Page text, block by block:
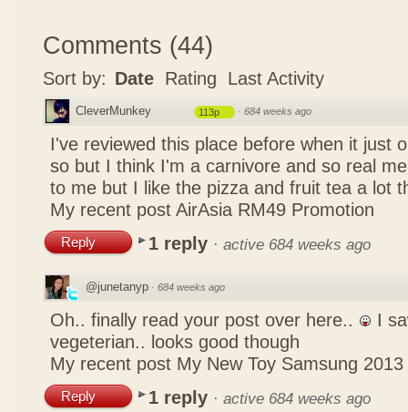
Comments (44)
Sort by: Date Rating Last Activity
CleverMunkey 113p · 684 weeks ago
I've reviewed this place before when it just
so but I think I'm a carnivore and so real
to me but I like the pizza and fruit tea a lot
My recent post AirAsia RM49 Promotion
Reply 1 reply · active 684 weeks ago
@junetanyp · 684 weeks ago
Oh.. finally read your post over here..
I
vegeterian.. looks good though
My recent post My New Toy Samsung 2013
Reply 1 reply · active 684 weeks ago